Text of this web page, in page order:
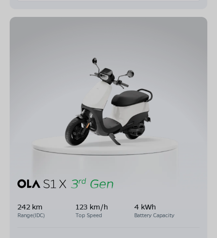
242 km
Range(IDC)
123 km/h
Top Speed
4 kWh
Battery Capacity